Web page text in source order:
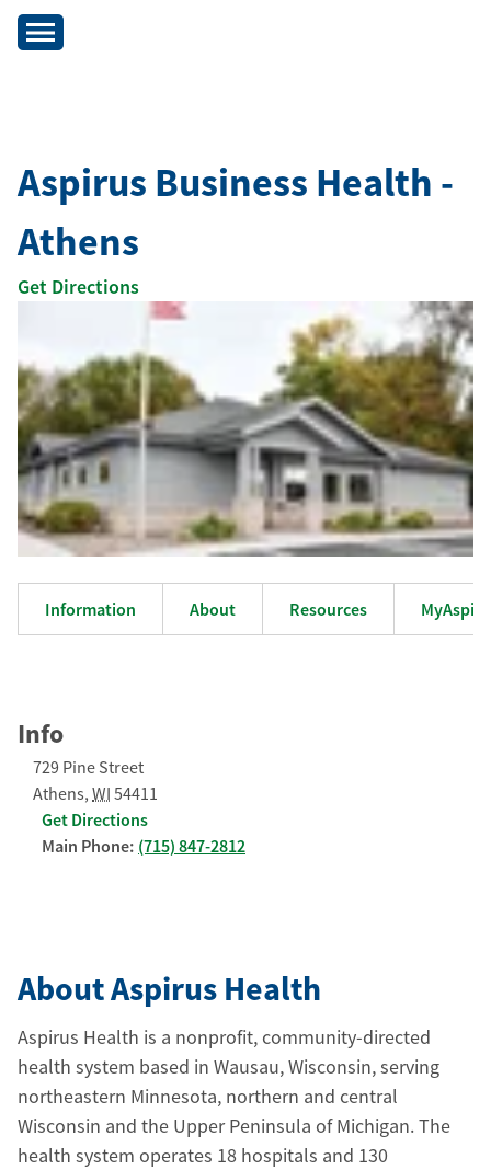
Aspirus Business Health -
Athens
Get Directions
Information About Resources
Info
729 Pine Street
Athens, WI 54411
Get Directions
Main Phone: (715) 847-2812
About Aspirus Health
Aspirus Health is a nonprofit, community-directed
health system based in Wausau, Wisconsin, serving
northeastern Minnesota, northern and central
Wisconsin and the Upper Peninsula of Michigan. The
health system operates 18 hospitals and 130